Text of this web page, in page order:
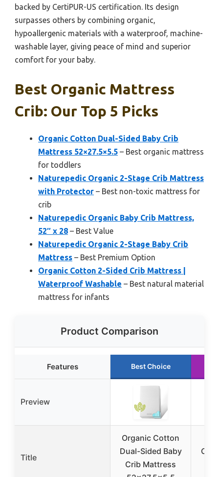
backed by CertiPUR-US certification. Its design
surpasses others by combining organic,
hypoallergenic materials with a waterproof, machine-
washable layer, giving peace of mind and superior
comfort for your baby.
Best Organic Mattress
Crib: Our Top 5 Picks
Organic Cotton Dual-Sided Baby Crib
Mattress 52×27.5×5.5 – Best organic mattress
for toddlers
Naturepedic Organic 2-Stage Crib Mattress
with Protector – Best non-toxic mattress for
crib
Naturepedic Organic Baby Crib Mattress,
52″ x 28 – Best Value
Naturepedic Organic 2-Stage Baby Crib
Mattress – Best Premium Option
Organic Cotton 2-Sided Crib Mattress |
Waterproof Washable – Best natural material
mattress for infants
Product Comparison
Features Best Choice
Preview
Title
Organic Cotton
Dual-Sided Baby
Crib Mattress